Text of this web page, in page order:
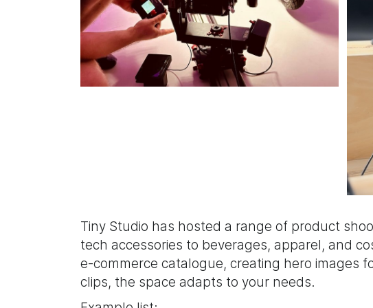
Tiny Studio has hosted a range of product
tech accessories to beverages, apparel, and
e-commerce catalogue, creating hero images
clips, the space adapts to your needs.